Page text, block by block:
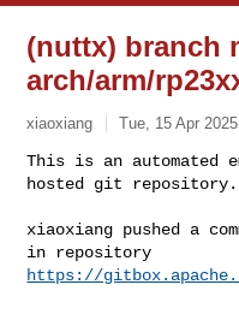
(nuttx) branch
arch/arm/
xiaoxiang Tue, 15 Apr
This is an automated
hosted git repository.
xiaoxiang pushed a
https://